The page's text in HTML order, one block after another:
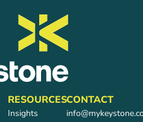
RESOURCES
Insights
CONTACT